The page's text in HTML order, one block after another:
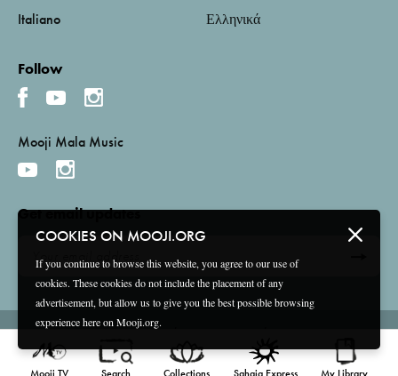
Mooji TV Search Collections Sahaja Express My Library
COOKIES ON MOOJI.ORG
If you continue to browse this website, you agree to our use of
cookies. These cookies do not include the placement of any
advertisement, but allow us to give you the best possible browsing
experience here on Mooji.org.
Italiano
Ελληνικά
Follow
Mooji Mala Music
Get email updates
© 2026 Mooji Media Ltd and Associação Mooji Sangha
Terms and Conditions